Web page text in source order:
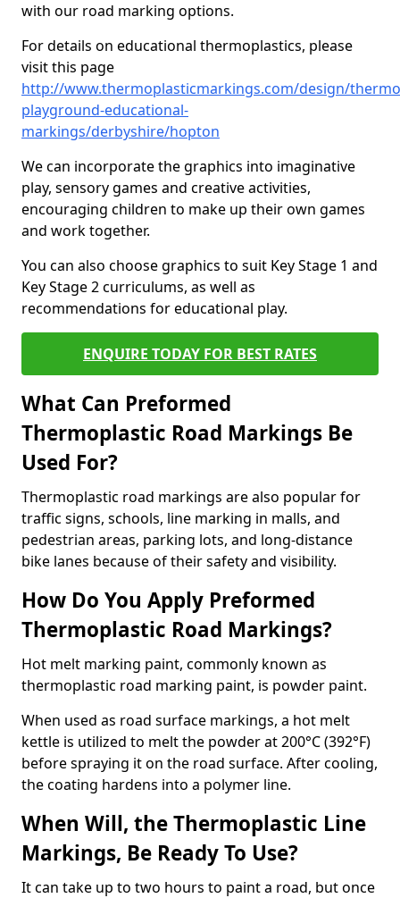
with our road marking options.
For details on educational thermoplastics, please
visit this page
http://www.thermoplasticmarkings.com/design/
playground-educational-
markings/derbyshire/hopton
We can incorporate the graphics into imaginative
play, sensory games and creative activities,
encouraging children to make up their own games
and work together.
You can also choose graphics to suit Key Stage 1 and
Key Stage 2 curriculums, as well as
recommendations for educational play.
ENQUIRE TODAY FOR BEST RATES
What Can Preformed
Thermoplastic Road Markings Be
Used For?
Thermoplastic road markings are also popular for
traffic signs, schools, line marking in malls, and
pedestrian areas, parking lots, and long-distance
bike lanes because of their safety and visibility.
How Do You Apply Preformed
Thermoplastic Road Markings?
Hot melt marking paint, commonly known as
thermoplastic road marking paint, is powder paint.
When used as road surface markings, a hot melt
kettle is utilized to melt the powder at 200°C (392°F)
before spraying it on the road surface. After cooling,
the coating hardens into a polymer line.
When Will, the Thermoplastic Line
Markings, Be Ready To Use?
It can take up to two hours to paint a road, but once